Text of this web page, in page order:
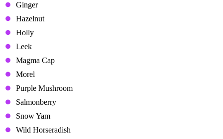
Ginger
Hazelnut
Holly
Leek
Magma Cap
Morel
Purple Mushroom
Salmonberry
Snow Yam
Wild Horseradish